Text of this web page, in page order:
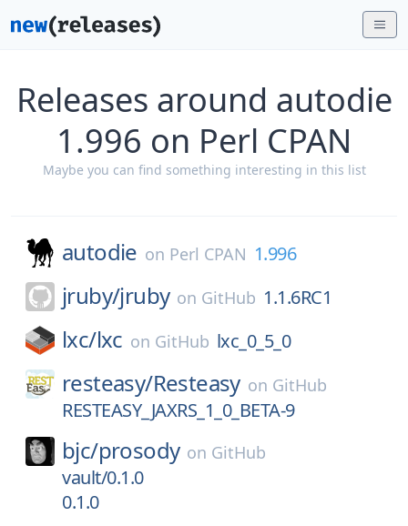
Releases around autodie
1.996 on Perl CPAN
Maybe you can find something interesting in this list
autodie on Perl CPAN 1.996
jruby/jruby on GitHub 1.1.6RC1
lxc/lxc on GitHub lxc_0_5_0
resteasy/Resteasy on GitHub
RESTEASY_JAXRS_1_0_BETA-9
bjc/prosody on GitHub
vault/0.1.0
0.1.0